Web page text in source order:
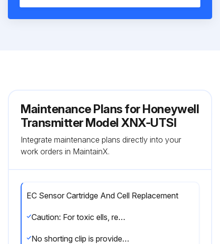
Maintenance Plans for Honeywell
Transmitter Model XNX-UTSI
Integrate maintenance plans directly into your
work orders in MaintainX.
EC Sensor Cartridge And Cell Replacement
Caution: For toxic ells, remove the shorting clip from the bottom of the cell prior to installation.
No shorting clip is provided with oxygen cells.